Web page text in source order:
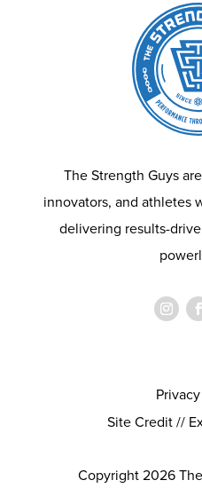
The Strength Guys
innovators, and athletes
delivering results-
Site Credit //
Copyright 2026